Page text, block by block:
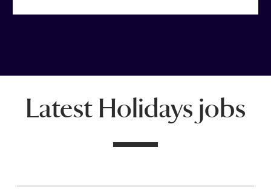
Latest Holidays jobs